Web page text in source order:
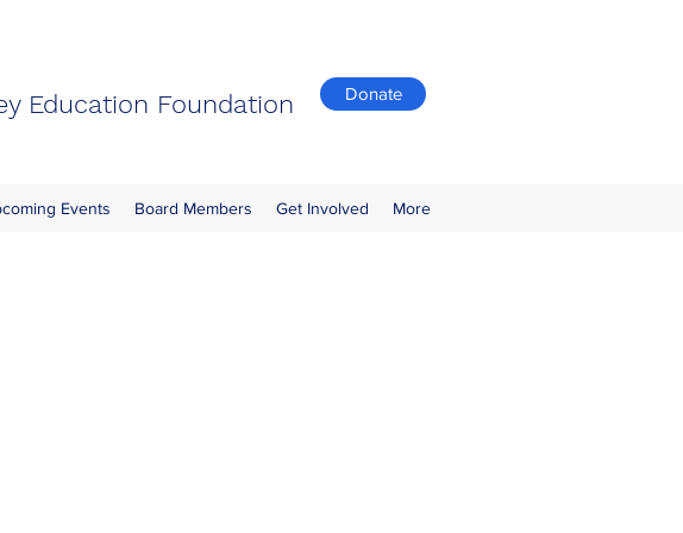
Education Foundation Donate
Events Board Members Get Involved More